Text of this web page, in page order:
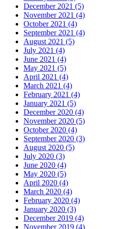
December 2021 (5)
November 2021 (4)
October 2021 (4)
September 2021 (4)
August 2021 (5)
July 2021 (4)
June 2021 (4)
May 2021 (5)
April 2021 (4)
March 2021 (4)
February 2021 (4)
January 2021 (5)
December 2020 (4)
November 2020 (5)
October 2020 (4)
September 2020 (3)
August 2020 (5)
July 2020 (3)
June 2020 (4)
May 2020 (5)
April 2020 (4)
March 2020 (4)
February 2020 (4)
January 2020 (3)
December 2019 (4)
November 2019 (4)